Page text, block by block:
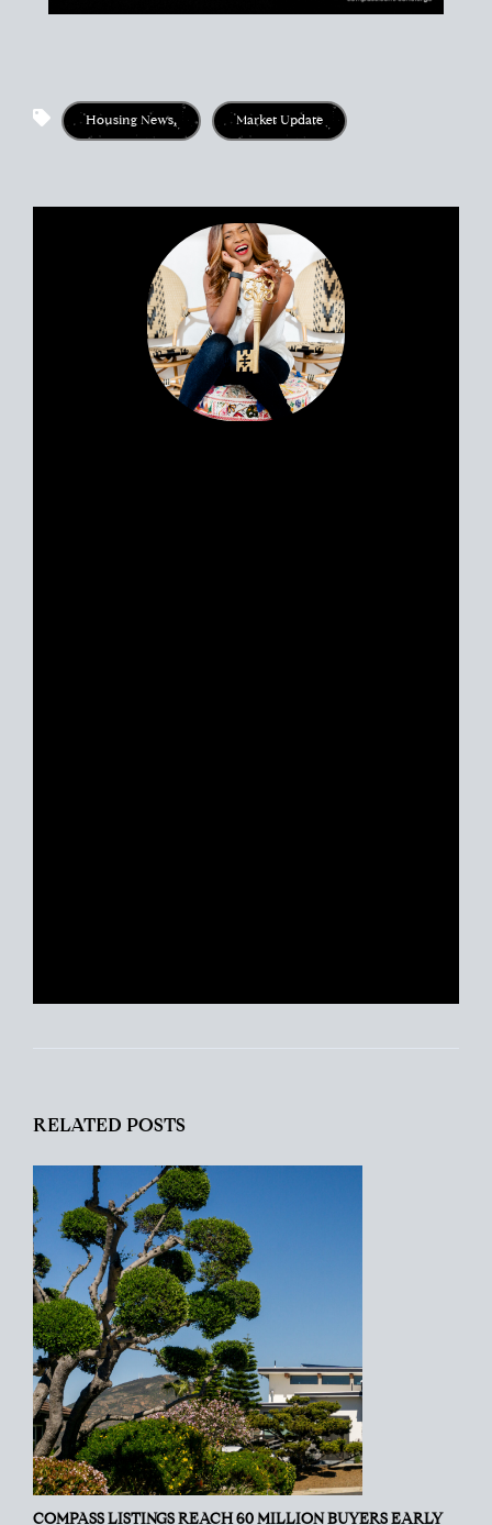
much market crashed in 2008, is there a market crash
right now, san diego housing market crash date 2008,
redfin san diego market outlook, zillow market forecast,
housing market crashing, north san diego market crash,
why does the housing market crash, will san diego
housing prices drop, san diego housing market update,
real estate in san diego today
Housing News, Market Update
RELATED POSTS
COMPASS LISTINGS REACH 60 MILLION BUYERS EARLY